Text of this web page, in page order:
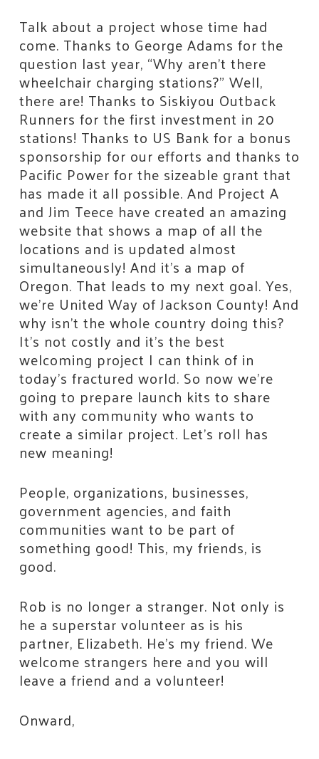
Talk about a project whose time had
come. Thanks to George Adams for the
question last year, “Why aren’t there
wheelchair charging stations?” Well,
there are! Thanks to Siskiyou Outback
Runners for the first investment in 20
stations! Thanks to US Bank for a bonus
sponsorship for our efforts and thanks to
Pacific Power for the sizeable grant that
has made it all possible. And Project A
and Jim Teece have created an amazing
website that shows a map of all the
locations and is updated almost
simultaneously! And it’s a map of
Oregon. That leads to my next goal. Yes,
we’re United Way of Jackson County! And
why isn’t the whole country doing this?
It’s not costly and it’s the best
welcoming project I can think of in
today’s fractured world. So now we’re
going to prepare launch kits to share
with any community who wants to
create a similar project. Let’s roll has
new meaning!
People, organizations, businesses,
government agencies, and faith
communities want to be part of
something good! This, my friends, is
good.
Rob is no longer a stranger. Not only is
he a superstar volunteer as is his
partner, Elizabeth. He’s my friend. We
welcome strangers here and you will
leave a friend and a volunteer!
Onward,